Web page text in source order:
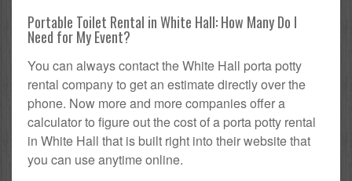
Portable Toilet Rental in White Hall: How Many Do I
Need for My Event?
You can always contact the White Hall porta potty
rental company to get an estimate directly over the
phone. Now more and more companies offer a
calculator to figure out the cost of a porta potty rental
in White Hall that is built right into their website that
you can use anytime online.